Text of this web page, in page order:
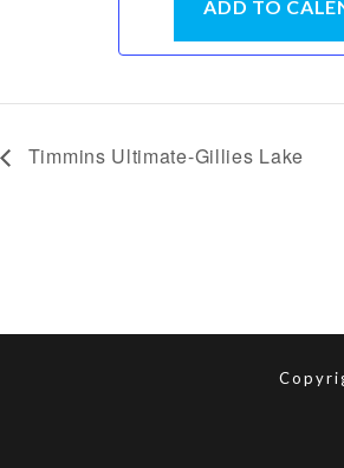
ADD TO
Timmins Ultimate-Gillies Lake